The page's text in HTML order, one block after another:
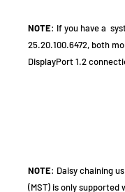
NOTE: If you have a
25.20.100.6472, both
DisplayPort 1.2
NOTE: Daisy chaining
(MST) is only